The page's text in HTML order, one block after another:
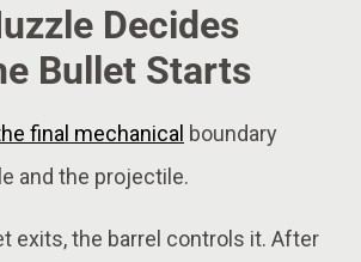
Decides
Bullet Starts
final mechanical boundary
and the projectile.
exits, the barrel controls it. After